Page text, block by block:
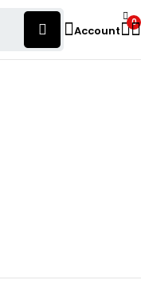
Account
0